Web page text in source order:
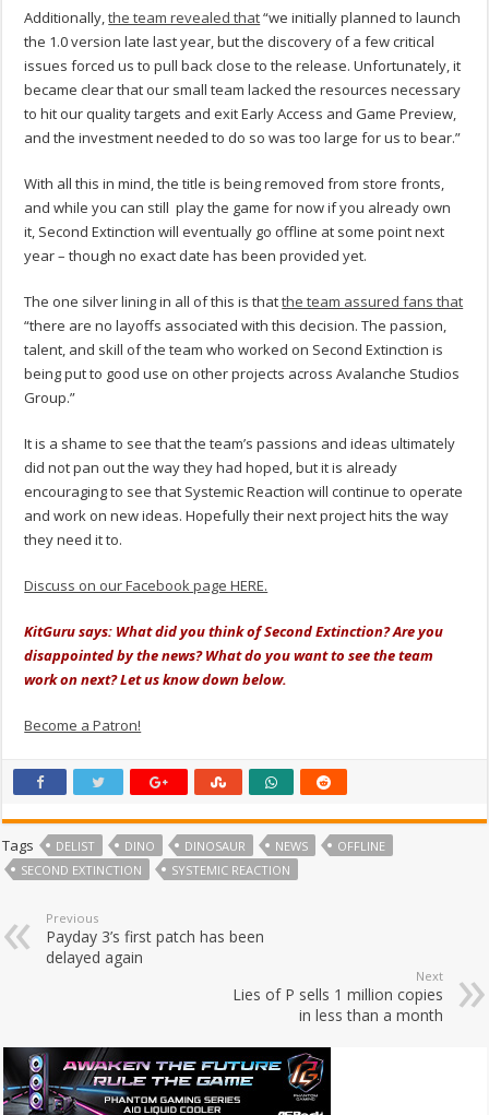
Additionally,the team revealed that“we initially planned to launch
the 1.0 version late last year, but the discovery of a few critical
issues forced us to pull back close to the release. Unfortunately, it
became clear that our small team lacked the resources necessary
to hit our quality targets and exit Early Access and Game Preview,
and the investment needed to do so was too large for us to bear.”
With all this in mind, the title is being removed from store fronts,
and while you can still play the game for now if you already own
it, Second Extinction will eventually go offline at some point next
year – though no exact date has been provided yet.
The one silver lining in all of this is thatthe team assured fans that
“there are no layoffs associated with this decision. The passion,
talent, and skill of the team who worked on Second Extinction is
being put to good use on other projects across Avalanche Studios
Group.”
It is a shame to see that the team’s passions and ideas ultimately
did not pan out the way they had hoped, but it is already
encouraging to see that Systemic Reaction will continue to operate
and work on new ideas. Hopefully their next project hits the way
they need it to.
Discuss on our Facebook page HERE.
KitGuru says: What did you think of Second Extinction? Are you
disappointed by the news? What do you want to see the team
work on next? Let us know down below.
Become a Patron!
Tags DELIST DINO DINOSAUR NEWS
OFFLINE
SECOND EXTINCTION
SYSTEMIC REACTION
Previous
Payday 3’s first patch has been
delayed again
Next
Lies of P sells 1 million copies
in less than a month